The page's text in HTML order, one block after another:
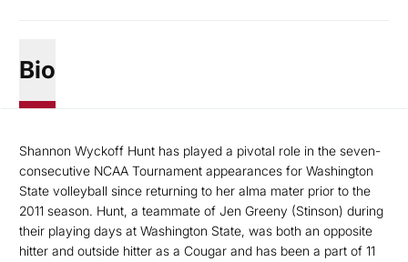
Bio
Shannon Wyckoff Hunt has played a pivotal role in the seven-
consecutive NCAA Tournament appearances for Washington
State volleyball since returning to her alma mater prior to the
2011 season. Hunt, a teammate of Jen Greeny (Stinson) during
their playing days at Washington State, was both an opposite
hitter and outside hitter as a Cougar and has been a part of 11